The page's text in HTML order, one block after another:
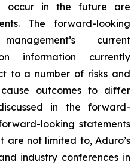
occur in the future are
The forward-looking
current
information currently
to a number of risks and
outcomes to differ
in the forward-
looking statements
are not limited to, Aduro’s
industry conferences in